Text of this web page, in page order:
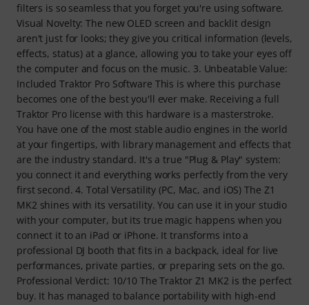
filters is so seamless that you forget you're using software.
Visual Novelty: The new OLED screen and backlit design
aren't just for looks; they give you critical information (levels,
effects, status) at a glance, allowing you to take your eyes off
the computer and focus on the music. 3. Unbeatable Value:
Included Traktor Pro Software This is where this purchase
becomes one of the best you'll ever make. Receiving a full
Traktor Pro license with this hardware is a masterstroke.
You have one of the most stable audio engines in the world
at your fingertips, with library management and effects that
are the industry standard. It's a true "Plug & Play" system:
you connect it and everything works perfectly from the very
first second. 4. Total Versatility (PC, Mac, and iOS) The Z1
MK2 shines with its versatility. You can use it in your studio
with your computer, but its true magic happens when you
connect it to an iPad or iPhone. It transforms into a
professional DJ booth that fits in a backpack, ideal for live
performances, private parties, or preparing sets on the go.
Professional Verdict: 10/10 The Traktor Z1 MK2 is the perfect
buy. It has managed to balance portability with high-end